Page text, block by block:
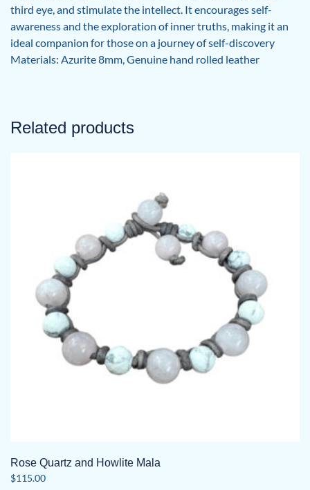
third eye, and stimulate the intellect. It encourages self-
awareness and the exploration of inner truths, making it an
ideal companion for those on a journey of self-discovery
Materials: Azurite 8mm, Genuine hand rolled leather
Related products
Rose Quartz and Howlite Mala
$115.00